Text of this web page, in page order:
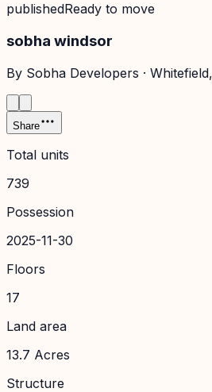
publishedReady to move
sobha windsor
By Sobha Developers · Whitefield
Share
Total units
739
Possession
2025-11-30
Floors
17
Land area
13.7 Acres
Structure